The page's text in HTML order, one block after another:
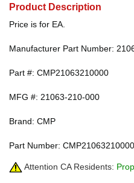
Product Description
Price is for EA.
Manufacturer Part Number:
Part #: CMP21063210000
MFG #: 21063-210-000
Brand: CMP
Part Number: CMP21063210000
Attention CA Residents: